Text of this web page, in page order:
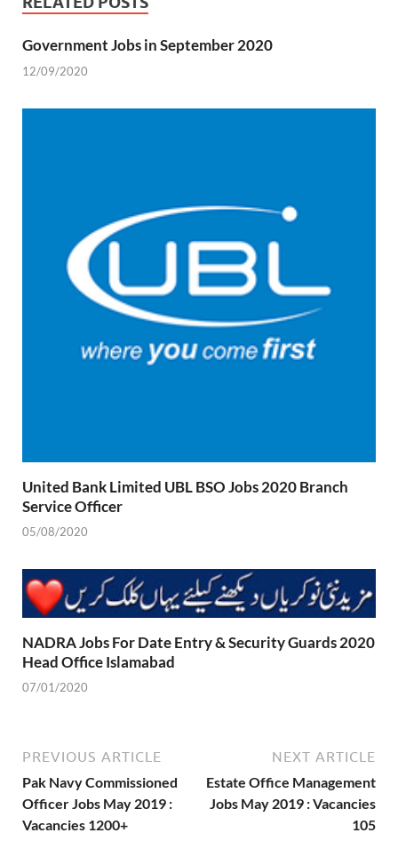
Government Jobs in September 2020
12/09/2020
United Bank Limited UBL BSO Jobs 2020 Branch
Service Officer
05/08/2020
NADRA Jobs For Date Entry & Security Guards 2020
Head Office Islamabad
07/01/2020
PREVIOUS ARTICLE
Pak Navy Commissioned
Officer Jobs May 2019 :
Vacancies 1200+
NEXT ARTICLE
Estate Office Management
Jobs May 2019 : Vacancies
105